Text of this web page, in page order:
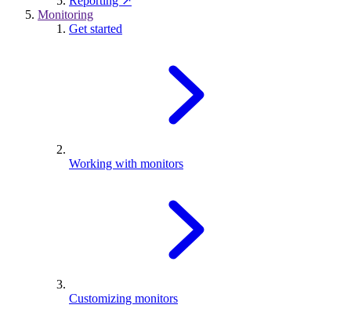
Monitoring
Get started
Working with monitors
Customizing monitors